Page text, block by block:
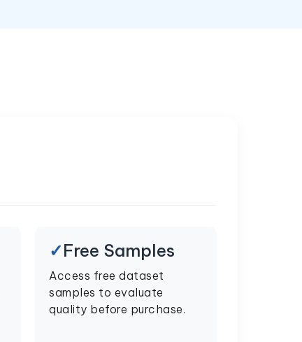
Free Samples
Access free dataset
samples to evaluate
quality before purchase.